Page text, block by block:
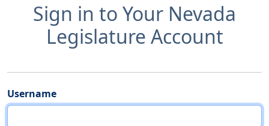
Sign in to Your Nevada
Legislature Account
Username